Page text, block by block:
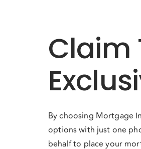
Claim
By choosing Mortgage
options with just one
behalf to place your